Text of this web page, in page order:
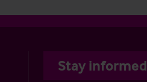
Stay informed